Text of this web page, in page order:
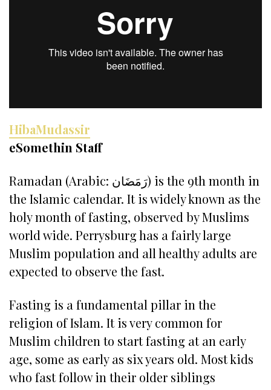
HibaMudassir
eSomethin Staff
Ramadan (Arabic: رَمَضَان) is the 9th month in
the Islamic calendar. It is widely known as the
holy month of fasting, observed by Muslims
world wide. Perrysburg has a fairly large
Muslim population and all healthy adults are
expected to observe the fast.
Fasting is a fundamental pillar in the
religion of Islam. It is very common for
Muslim children to start fasting at an early
age, some as early as six years old. Most kids
who fast follow in their older siblings